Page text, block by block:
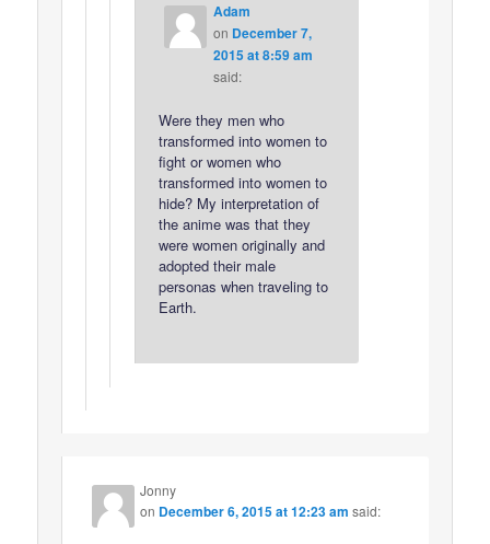
Adam
on December 7,
2015 at 8:59 am
said:
Were they men who
transformed into women to
fight or women who
transformed into women to
hide? My interpretation of
the anime was that they
were women originally and
adopted their male
personas when traveling to
Earth.
Jonny
on December 6, 2015 at 12:23 am said: